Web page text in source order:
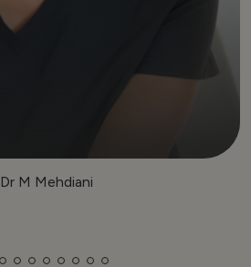
Dr M Mehdiani